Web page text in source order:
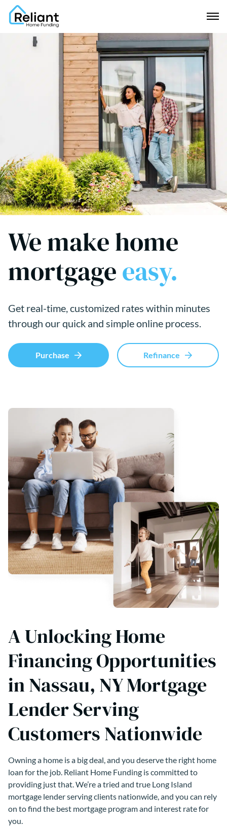
We make home
mortgageeasy.
Get real-time, customized rates within minutes
through our quick and simple online process.
Purchase Refinance
A Unlocking Home
Financing Opportunities
in Nassau, NY Mortgage
Lender Serving
Customers Nationwide
Owning a home is a big deal, and you deserve the right home
loan for the job. Reliant Home Funding is committed to
providing just that. We’re a tried and true Long Island
mortgage lender serving clients nationwide, and you can rely
on to find the best mortgage program and interest rate for
you.